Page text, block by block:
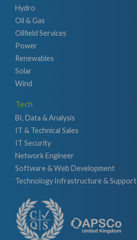
Hydro
Oil & Gas
Oilfield Services
Power
Renewables
Solar
Wind
Tech
BI, Data & Analysis
IT & Technical Sales
IT Security
Network Engineer
Software & Web Development
Technology Infrastructure & Support